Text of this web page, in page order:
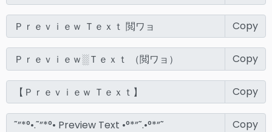
Copy
Copy
Copy
Copy